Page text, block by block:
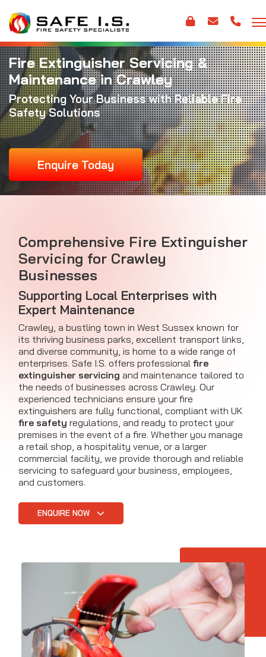
Fire Extinguisher Servicing &
Maintenance in Crawley
Protecting Your Business with Reliable Fire
Safety Solutions
Enquire Today
Comprehensive Fire Extinguisher
Servicing for Crawley
Businesses
Supporting Local Enterprises with
Expert Maintenance
Crawley, a bustling town in West Sussex known for
its thriving business parks, excellent transport links,
and diverse community, is home to a wide range of
enterprises. Safe I.S. offers professional fire
extinguisher servicing and maintenance tailored to
the needs of businesses across Crawley. Our
experienced technicians ensure your fire
extinguishers are fully functional, compliant with UK
fire safety regulations, and ready to protect your
premises in the event of a fire. Whether you manage
a retail shop, a hospitality venue, or a larger
commercial facility, we provide thorough and reliable
servicing to safeguard your business, employees,
and customers.
ENQUIRE NOW